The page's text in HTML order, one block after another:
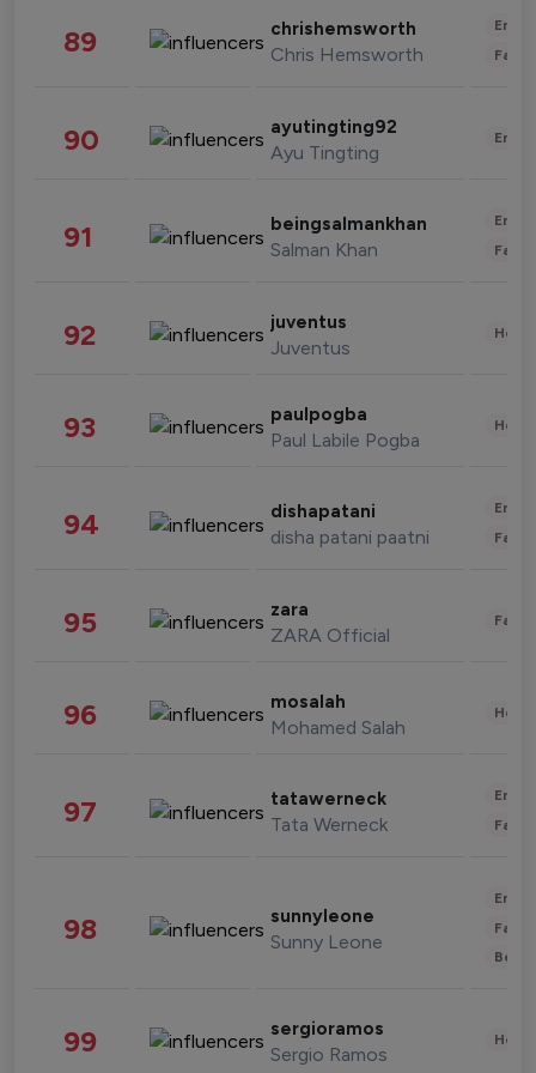
89 chrishemsworth
Chris Hemsworth
90 ayutingting92
Ayu Tingting
91 beingsalmankhan
Salman Khan
92 juventus
Juventus
93 paulpogba
Paul Labile Pogba
94 dishapatani
disha patani paatni
95 zara
ZARA Official
96 mosalah
Mohamed Salah
97 tatawerneck
Tata Werneck
98 sunnyleone
Sunny Leone
99 sergioramos
Sergio Ramos